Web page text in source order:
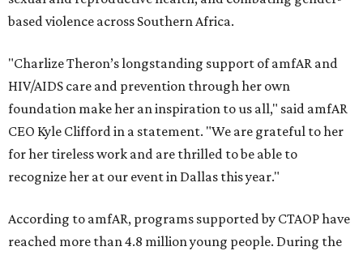
based violence across Southern Africa.
"Charlize Theron’s longstanding support of amfAR and
HIV/AIDS care and prevention through her own
foundation make her an inspiration to us all," said amfAR
CEO Kyle Clifford in a statement. "We are grateful to her
for her tireless work and are thrilled to be able to
recognize her at our event in Dallas this year."
According to amfAR, programs supported by CTAOP have
reached more than 4.8 million young people. During the